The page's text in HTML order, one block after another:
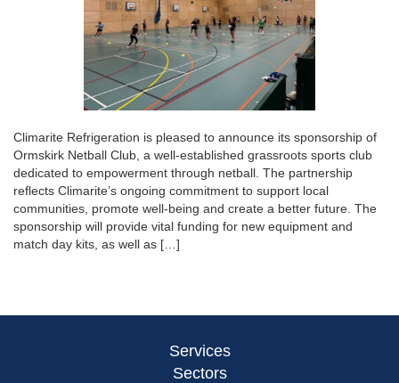
Climarite Refrigeration is pleased to announce its sponsorship of
Ormskirk Netball Club, a well-established grassroots sports club
dedicated to empowerment through netball. The partnership
reflects Climarite’s ongoing commitment to support local
communities, promote well-being and create a better future. The
sponsorship will provide vital funding for new equipment and
match day kits, as well as […]
Services
Sectors